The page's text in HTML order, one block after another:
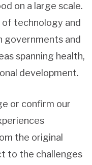
on a large scale.
technology and
governments and
spanning health,
development.
or confirm our
the original
to the challenges